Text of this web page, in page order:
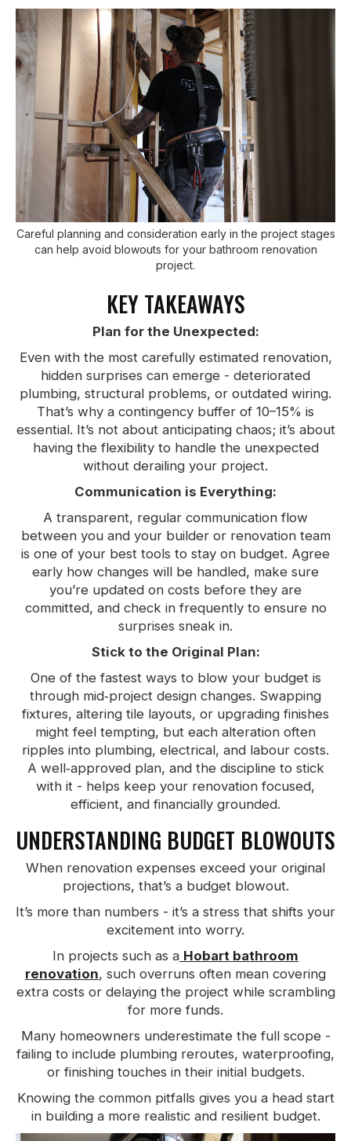
Careful planning and consideration early in the project stages
can help avoid blowouts for your bathroom renovation
project.
KEY TAKEAWAYS
Plan for the Unexpected:
Even with the most carefully estimated renovation,
hidden surprises can emerge - deteriorated
plumbing, structural problems, or outdated wiring.
That’s why a contingency buffer of 10–15% is
essential. It’s not about anticipating chaos; it’s about
having the flexibility to handle the unexpected
without derailing your project.
Communication is Everything:
A transparent, regular communication flow
between you and your builder or renovation team
is one of your best tools to stay on budget. Agree
early how changes will be handled, make sure
you’re updated on costs before they are
committed, and check in frequently to ensure no
surprises sneak in.
Stick to the Original Plan:
One of the fastest ways to blow your budget is
through mid‑project design changes. Swapping
fixtures, altering tile layouts, or upgrading finishes
might feel tempting, but each alteration often
ripples into plumbing, electrical, and labour costs.
A well‑approved plan, and the discipline to stick
with it - helps keep your renovation focused,
efficient, and financially grounded.
UNDERSTANDING BUDGET BLOWOUTS
When renovation expenses exceed your original
projections, that’s a budget blowout.
It’s more than numbers - it’s a stress that shifts your
excitement into worry.
In projects such as a Hobart bathroom
renovation, such overruns often mean covering
extra costs or delaying the project while scrambling
for more funds.
Many homeowners underestimate the full scope -
failing to include plumbing reroutes, waterproofing,
or finishing touches in their initial budgets.
Knowing the common pitfalls gives you a head start
in building a more realistic and resilient budget.